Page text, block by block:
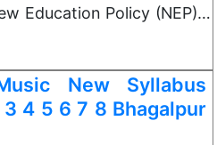
Education Policy (NEP)…
New Syllabus
4 5 6 7 8 Bhagalpur